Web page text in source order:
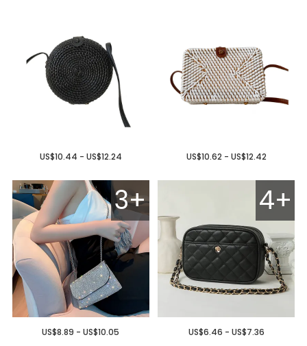
US$10.44 - US$12.24 US$10.62 - US$12.42
3+
US$8.89 - US$10.05
4+
US$6.46 - US$7.36